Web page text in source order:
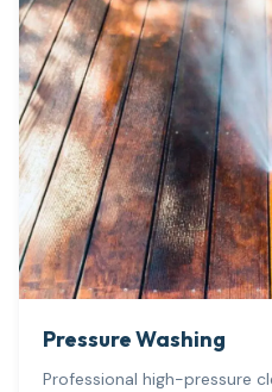
Pressure Washing
Professional high-pressure